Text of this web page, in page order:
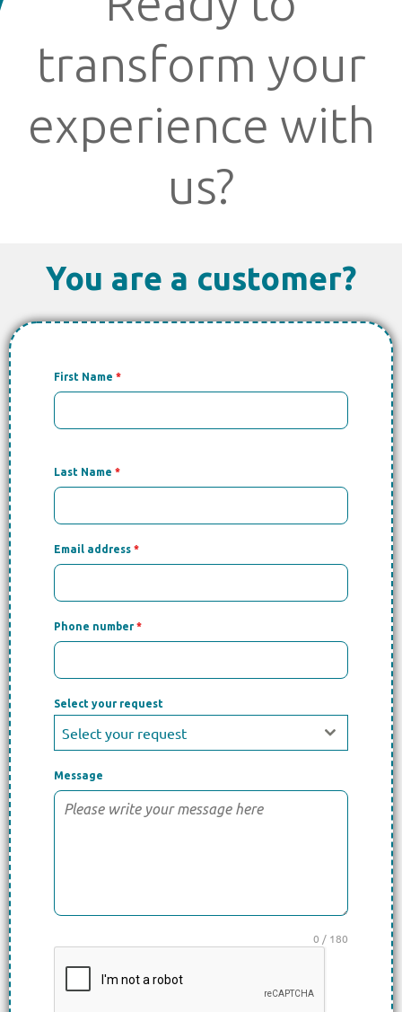
transform your
experience with
us?
You are a customer?
First Name *
Last Name *
Email address *
Phone number *
Select your request
Select your request
Message
0 / 180